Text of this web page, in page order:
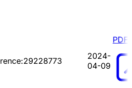
2024-
04-09
PDF